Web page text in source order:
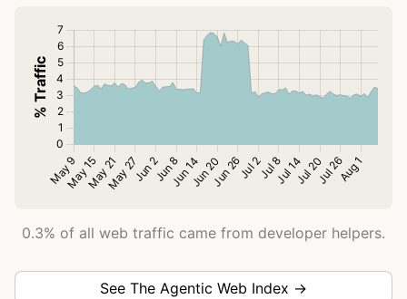
0.3% of all web traffic came from developer helpers.
See The Agentic Web Index →